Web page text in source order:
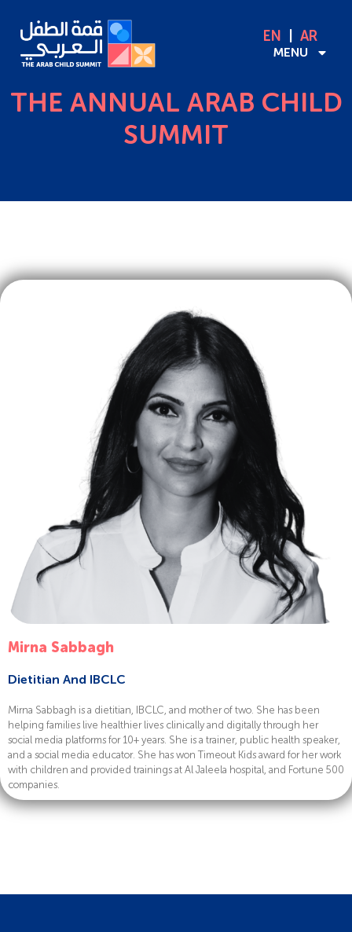
MENU
EN AR
THE ANNUAL ARAB CHILD
SUMMIT
Mirna Sabbagh
Dietitian And IBCLC
Mirna Sabbagh is a dietitian, IBCLC, and mother of two. She has been
helping families live healthier lives clinically and digitally through her
social media platforms for 10+ years. She is a trainer, public health speaker,
and a social media educator. She has won Timeout Kids award for her work
with children and provided trainings at Al Jaleela hospital, and Fortune 500
companies.